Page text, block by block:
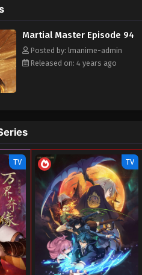
Martial Master Episode 94
Posted by: lmanime-admin
Released on: 4 years ago
TV TV